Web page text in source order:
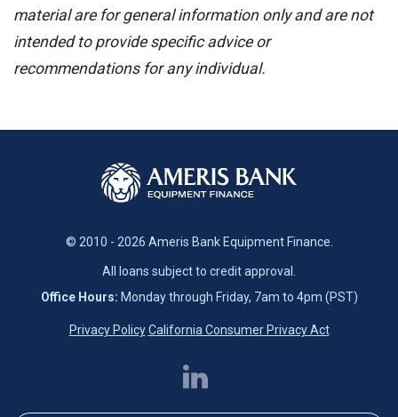
material are for general information only and are not
intended to provide specific advice or
recommendations for any individual.
© 2010 - 2026 Ameris Bank Equipment Finance.
All loans subject to credit approval.
Office Hours: Monday through Friday, 7am to 4pm (PST)
Privacy Policy California Consumer Privacy Act